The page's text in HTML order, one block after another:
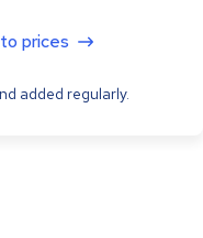
prices
added regularly.